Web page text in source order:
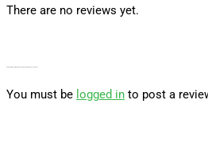
There are no reviews yet.
You must be logged in to post a